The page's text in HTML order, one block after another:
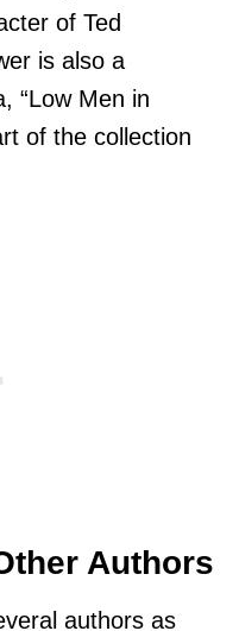
of Ted
is also a
“Low Men in
of the collection
Authors
authors as